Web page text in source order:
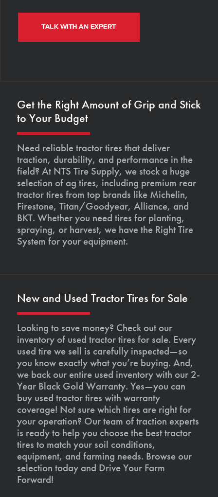
TALK WITH AN EXPERT
Get the Right Amount of Grip and Stick
to Your Budget
Need reliable tractor tires that deliver
traction, durability, and performance in the
field? At NTS Tire Supply, we stock a huge
selection of ag tires, including premium rear
tractor tires from top brands like Michelin,
Firestone, Titan/Goodyear, Alliance, and
BKT. Whether you need tires for planting,
spraying, or harvest, we have the Right Tire
System for your equipment.
New and Used Tractor Tires for Sale
Looking to save money? Check out our
inventory of used tractor tires for sale. Every
used tire we sell is carefully inspected—so
you know exactly what you’re buying. And,
we back our entire used inventory with our 2-
Year Black Gold Warranty. Yes—you can
buy used tractor tires with warranty
coverage! Not sure which tires are right for
your operation? Our team of traction experts
is ready to help you choose the best tractor
tires to match your soil conditions,
equipment, and farming needs. Browse our
selection today and Drive Your Farm
Forward!